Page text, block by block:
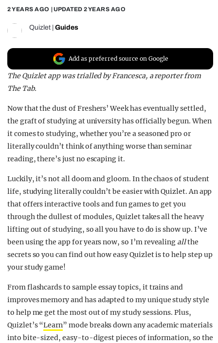
FILM SHRINE
UNIVERSITIES
2 YEARS AGO | UPDATED 2 YEARS AGO
Quizlet Guides
Add as preferred source on Google
The Quizlet app was trialled by Francesca, a reporter from
The Tab.
Now that the dust of Freshers’ Week has eventually settled,
the graft of studying at university has officially begun. When
it comes to studying, whether you’re a seasoned pro or
literally couldn’t think of anything worse than seminar
reading, there’s just no escaping it.
Luckily, it’s not all doom and gloom. In the chaos of student
life, studying literally couldn’t be easier with Quizlet. An app
that offers interactive tools and fun games to get you
through the dullest of modules, Quizlet takes all the heavy
lifting out of studying, so all you have to do is show up. I’ve
been using the app for years now, so I’m revealing allthe
secrets so you can find out how easy Quizlet is to help step up
your study game!
From flashcards to sample essay topics, it trains and
improves memory and has adapted to my unique study style
to help me get the most out of my study sessions. Plus,
Quizlet’s “Learn” mode breaks down any academic materials
into bite-sized, easy-to-digest pieces of information, so the